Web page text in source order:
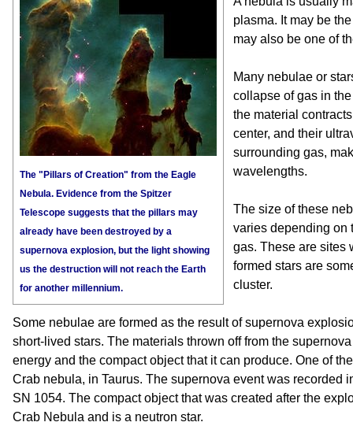
The "Pillars of Creation" from the Eagle
Nebula. Evidence from the Spitzer
Telescope suggests that the pillars may
already have been destroyed by a
supernova explosion, but the light showing
us the destruction will not reach the Earth
for another millennium.
plasma. It may be
may also be one of
Many nebulae or
collapse of gas in
the material
center, and their
surrounding gas,
wavelengths.
The size of these
varies depending on
gas. These are sites
formed stars are
cluster.
Some nebulae are formed as the result of supernova
short-lived stars. The materials thrown off from the
energy and the compact object that it can produce. One of
Crab nebula, in Taurus. The supernova event was recorded
SN 1054. The compact object that was created after the
Crab Nebula and is a neutron star.